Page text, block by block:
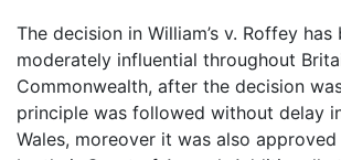
The decision in William’s v. Roffey has
moderately influential throughout
Commonwealth, after the decision
principle was followed without delay
Wales, moreover it was also